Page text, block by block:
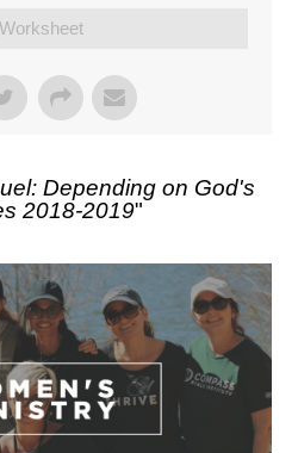
Worksheet
Depending on God's
2018-2019"